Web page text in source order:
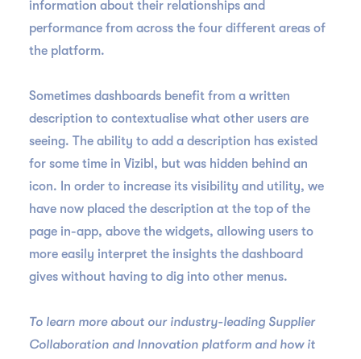
information about their relationships and
performance from across the four different areas of
the platform.
Sometimes dashboards benefit from a written
description to contextualise what other users are
seeing. The ability to add a description has existed
for some time in Vizibl, but was hidden behind an
icon. In order to increase its visibility and utility, we
have now placed the description at the top of the
page in-app, above the widgets, allowing users to
more easily interpret the insights the dashboard
gives without having to dig into other menus.
To learn more about our industry-leading Supplier
Collaboration and Innovation platform and how it